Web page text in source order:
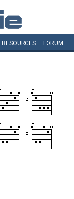
RESOURCES FORUM